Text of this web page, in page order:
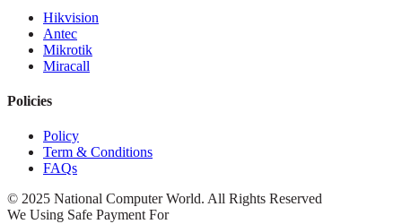
Hikvision
Antec
Mikrotik
Miracall
Policies
Policy
Term & Conditions
FAQs
© 2025 National Computer World. All Rights Reserved
We Using Safe Payment For